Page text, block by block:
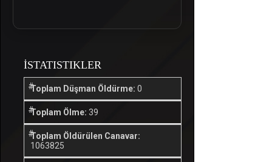
İSTATISTIKLER
Toplam Düşman Öldürme: 0
Toplam Ölme: 39
Toplam Öldürülen Canavar:
1063825